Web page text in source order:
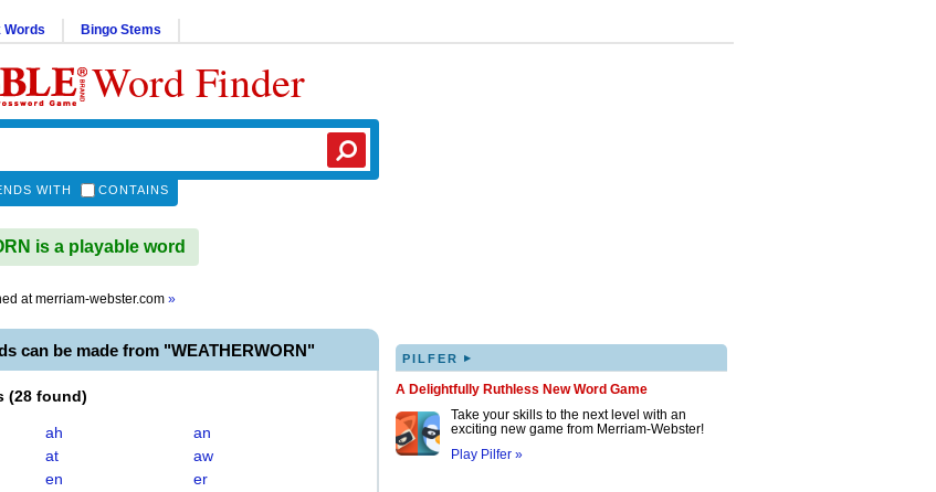
Words Bingo Stems
Word Finder
WITH CONTAINS
is a playable word
atmerriam-webster.com »
can be made from "WEATHERWORN"
(28 found)
ah
an
at
aw
en
er
PILFER ▸
A Delightfully Ruthless New Word Game
Take your skills to the next level with an
exciting new game from Merriam-Webster!
Play Pilfer »